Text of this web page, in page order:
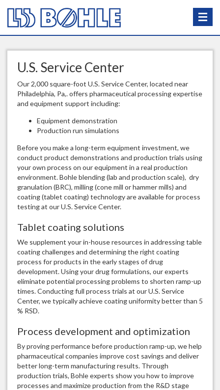
U.S. Service Center
Our 2,000 square-foot U.S. Service Center, located near
Philadelphia, Pa,. offers pharmaceutical processing expertise
and equipment support including:
Equipment demonstration
Production run simulations
Before you make a long-term equipment investment, we
conduct product demonstrations and production trials using
your own process on our equipment in a real production
environment. Bohle blending (lab and production scale), dry
granulation (BRC), milling (cone mill or hammer mills) and
coating (tablet coating) technology are available for process
testing at our U.S. Service Center.
Tablet coating solutions
We supplement your in-house resources in addressing table
coating challenges and determining the right coating
process for products in the early stages of drug
development. Using your drug formulations, our experts
eliminate potential processing problems to shorten ramp-up
times. Conducting full process trials at our U.S. Service
Center, we typically achieve coating uniformity better than 5
% RSD.
Process development and optimization
By proving performance before production ramp-up, we help
pharmaceutical companies improve cost savings and deliver
better long-term manufacturing results. Through
production trials, Bohle experts show you how to improve
processes and maximize production from the R&D stage